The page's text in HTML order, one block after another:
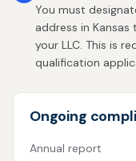
You must
address in
your LLC. This is
qualification
Ongoing
Annual report